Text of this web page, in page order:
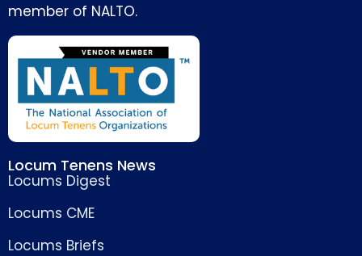
member of NALTO.
Locum Tenens News
Locums Digest
Locums CME
Locums Briefs